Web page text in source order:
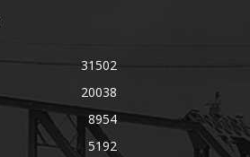
31502
20038
8954
5192